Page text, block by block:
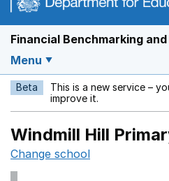
Financial Benchmarking
Menu
Beta This is a new service –
improve it.
Windmill Hill
Change school